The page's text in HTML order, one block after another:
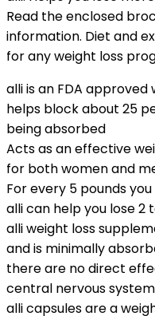
Read the enclosed
information. Diet and
for any weight loss
alli is an FDA
helps block about 25
being absorbed
Acts as an effective
for both women and
For every 5 pounds
alli can help you lose 2
alli weight loss
and is minimally
there are no direct
central nervous system
alli capsules are a